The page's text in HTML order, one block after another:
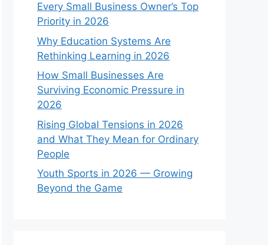
Every Small Business Owner’s Top
Priority in 2026
Why Education Systems Are
Rethinking Learning in 2026
How Small Businesses Are
Surviving Economic Pressure in
2026
Rising Global Tensions in 2026
and What They Mean for Ordinary
People
Youth Sports in 2026 — Growing
Beyond the Game